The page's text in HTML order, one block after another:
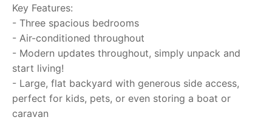
Key Features:
- Three spacious bedrooms
- Air-conditioned throughout
- Modern updates throughout, simply unpack and
start living!
- Large, flat backyard with generous side access,
perfect for kids, pets, or even storing a boat or
caravan